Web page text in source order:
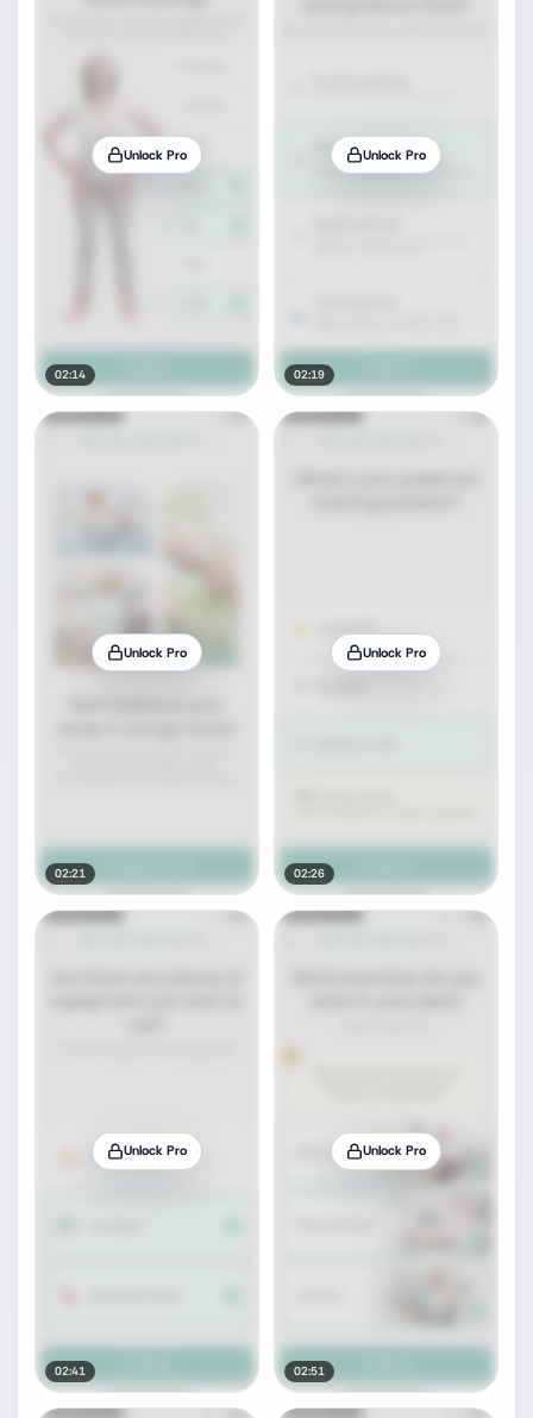
Unlock Pro
02:14
Unlock Pro
02:19
Unlock Pro
02:21
Unlock Pro
02:26
Unlock Pro
02:41
Unlock Pro
02:51